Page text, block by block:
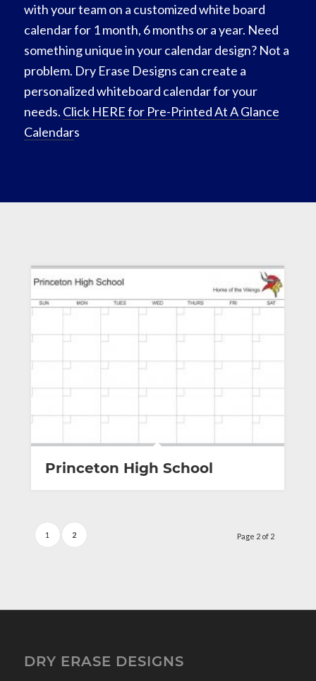
with your team on a customized white board
calendar for 1 month, 6 months or a year. Need
something unique in your calendar design? Not a
problem. Dry Erase Designs can create a
personalized whiteboard calendar for your
needs. Click HERE for Pre-Printed At A Glance
Calendars
Princeton High School
Page 2 of 2
1 2
DRY ERASE DESIGNS